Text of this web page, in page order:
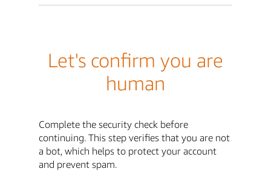
Let's confirm you are
human
Complete the security check before
continuing. This step verifies that you are not
a bot, which helps to protect your account
and prevent spam.